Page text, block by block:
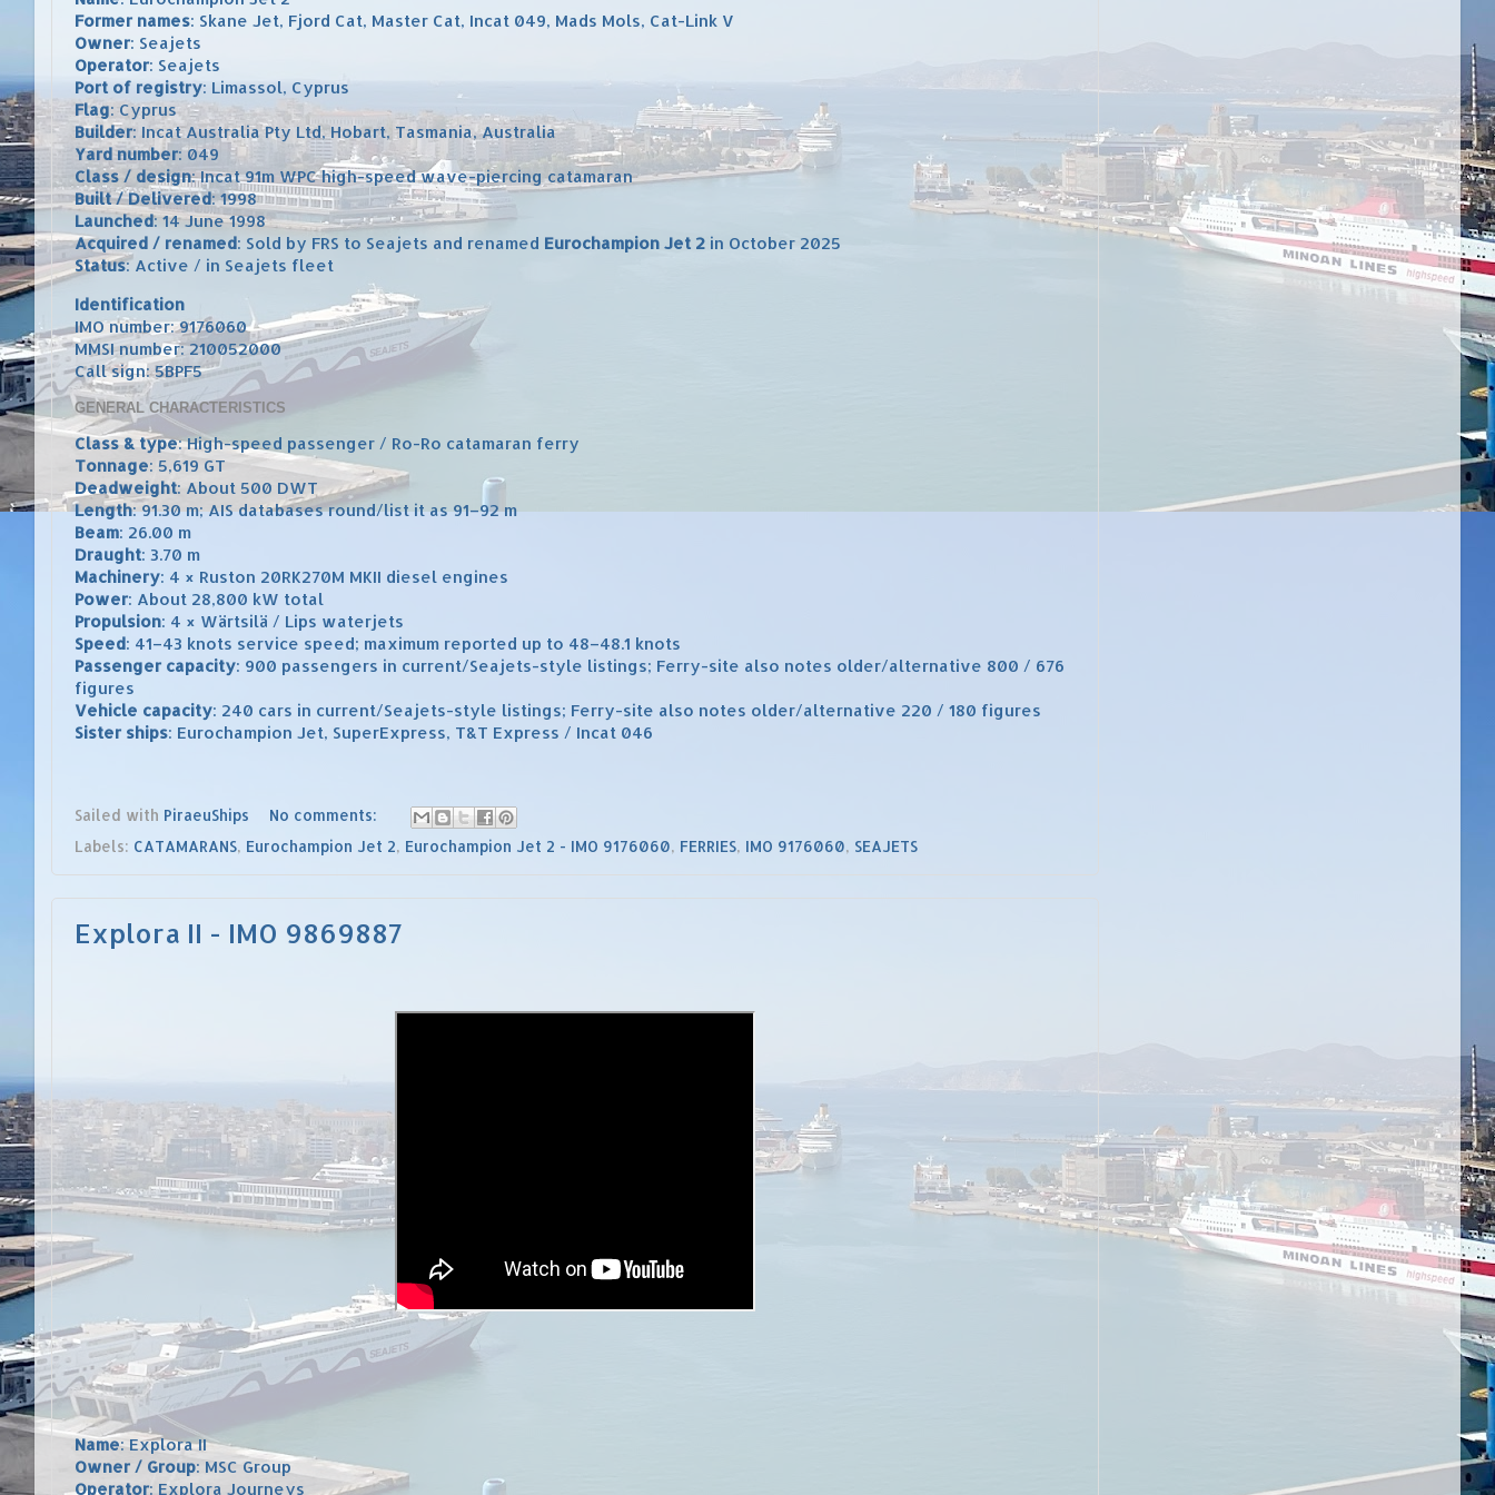
Former names: Skane Jet, Fjord Cat, Master Cat, Incat 049, Mads Mols, Cat-Link V
Owner: Seajets
Operator: Seajets
Port of registry: Limassol, Cyprus
Flag: Cyprus
Builder: Incat Australia Pty Ltd, Hobart, Tasmania, Australia
Yard number: 049
Class / design: Incat 91m WPC high-speed wave-piercing catamaran
Built / Delivered: 1998
Launched: 14 June 1998
Acquired / renamed: Sold by FRS to Seajets and renamed Eurochampion Jet 2 in October 2025
Status: Active / in Seajets fleet
Identification
IMO number: 9176060
MMSI number: 210052000
Call sign: 5BPF5
GENERAL CHARACTERISTICS
Class & type: High-speed passenger / Ro-Ro catamaran ferry
Tonnage: 5,619 GT
Deadweight: About 500 DWT
Length: 91.30 m; AIS databases round/list it as 91–92 m
Beam: 26.00 m
Draught: 3.70 m
Machinery: 4 × Ruston 20RK270M MKII diesel engines
Power: About 28,800 kW total
Propulsion: 4 × Wärtsilä / Lips waterjets
Speed: 41–43 knots service speed; maximum reported up to 48–48.1 knots
Passenger capacity: 900 passengers in current/Seajets-style listings; Ferry-site also notes older/alternative 800 / 676
figures
Vehicle capacity: 240 cars in current/Seajets-style listings; Ferry-site also notes older/alternative 220 / 180 figures
Sister ships: Eurochampion Jet, SuperExpress, T&T Express / Incat 046
Sailed with PiraeuShips
No comments:
Labels: CATAMARANS, Eurochampion Jet 2, Eurochampion Jet 2 - IMO 9176060, FERRIES, IMO 9176060, SEAJETS
Explora II - IMO 9869887
Name: Explora II
Owner / Group: MSC Group
Operator: Explora Journeys